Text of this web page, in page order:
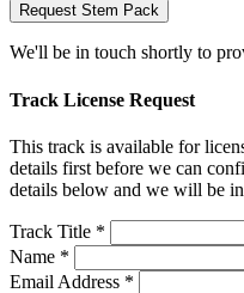
Request Stem Pack
We'll be in touch shortly to
Track License Request
This track is available for
details first before we can
details below and we will be
Track Title *
Name *
Email Address *